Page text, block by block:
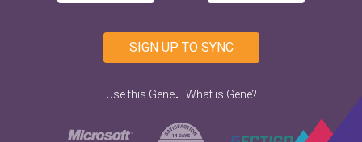
SIGN UP TO SYNC
Use this Gene. What is Gene?